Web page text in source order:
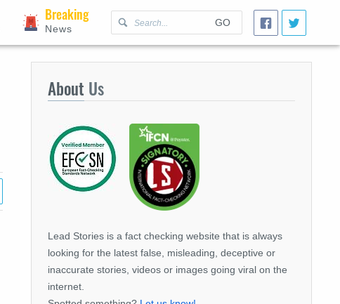
GO
Breaking
News
About Us
Lead Stories is a fact checking website that is always
looking for the latest false, misleading, deceptive or
inaccurate stories, videos or images going viral on the
internet.